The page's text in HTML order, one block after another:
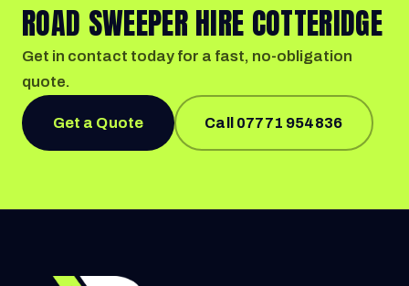
ROAD SWEEPER HIRE COTTERIDGE
Get in contact today for a fast, no-obligation
quote.
Get a Quote Call 07771 954836